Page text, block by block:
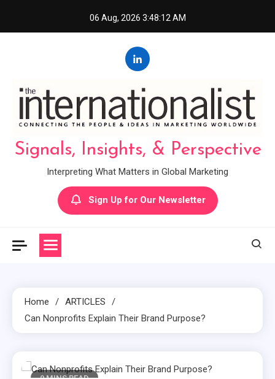
06 Aug, 2026 3:48:13 AM
Signals, Insights, & Perspective
Interpreting What Matters in Global Marketing
Sign Up for Our Newsletter
Home
ARTICLES
Can Nonprofits Explain Their Brand Purpose?